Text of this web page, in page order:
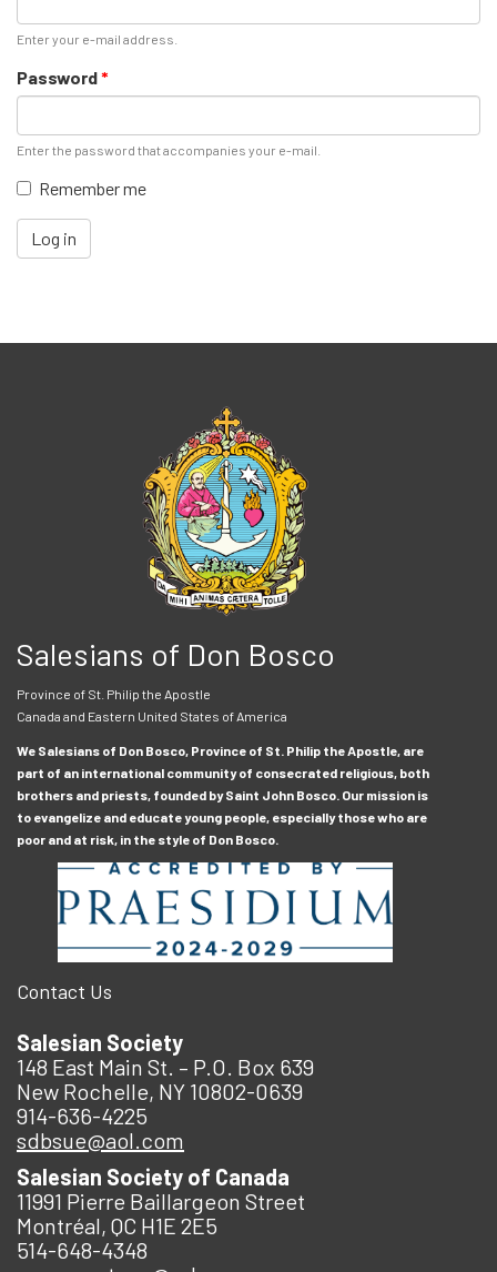
Enter your e-mail address.
Password*
Enter the password that accompanies your e-mail.
Remember me
Log in
Salesians of Don Bosco
Province of St. Philip the Apostle
Canada and Eastern United States of America
We Salesians of Don Bosco, Province of St. Philip the Apostle, are
part of an international community of consecrated religious, both
brothers and priests, founded by Saint John Bosco. Our mission is
to evangelize and educate young people, especially those who are
poor and at risk, in the style of Don Bosco.
Contact Us
Salesian Society
148 East Main St. – P.O. Box 639
New Rochelle, NY 10802-0639
914-636-4225
sdbsue@aol.com
Salesian Society of Canada
11991 Pierre Baillargeon Street
Montréal, QC H1E 2E5
514-648-4348